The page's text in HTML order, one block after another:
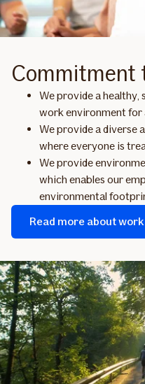
Commitment
We provide a
work environment for
We provide a diverse
where everyone is
We provide
which enables our
environmental
Read more about